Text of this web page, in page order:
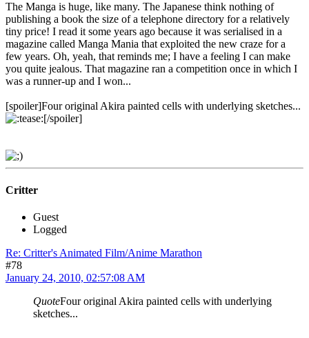
The Manga is huge, like many. The Japanese think nothing of
publishing a book the size of a telephone directory for a relatively
tiny price! I read it some years ago because it was serialised in a
magazine called Manga Mania that exploited the new craze for a
few years. Oh, yeah, that reminds me; I have a feeling I can make
you quite jealous. That magazine ran a competition once in which I
was a runner-up and I won...
[spoiler]Four original Akira painted cells with underlying sketches...
[/spoiler]
Critter
Guest
Logged
Re: Critter's Animated Film/Anime Marathon
#78
January 24, 2010, 02:57:08 AM
QuoteFour original Akira painted cells with underlying
sketches...